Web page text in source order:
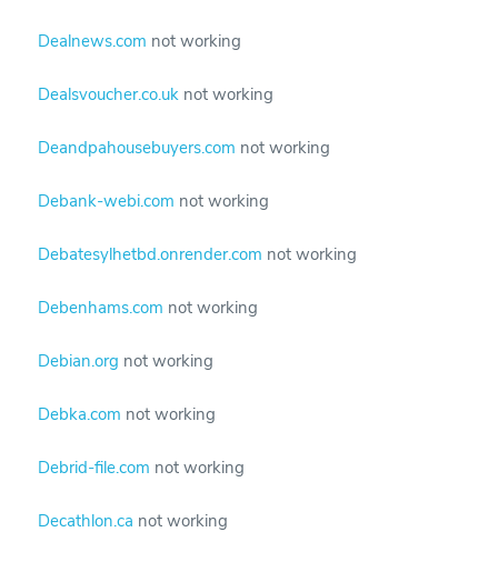
Dealnews.com not working
Dealsvoucher.co.uk not working
Deandpahousebuyers.com not working
Debank-webi.com not working
Debatesylhetbd.onrender.com not working
Debenhams.com not working
Debian.org not working
Debka.com not working
Debrid-file.com not working
Decathlon.ca not working